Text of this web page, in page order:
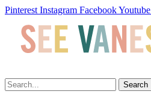
Pinterest Instagram FacebookYoutube
Search